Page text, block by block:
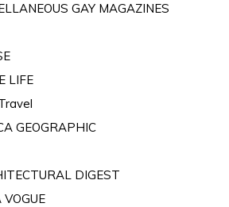
GAY MAGAZINES
LIFE
GEOGRAPHIC
DIGEST
VOGUE